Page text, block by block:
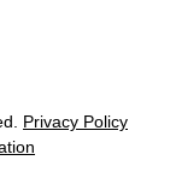
Privacy Policy